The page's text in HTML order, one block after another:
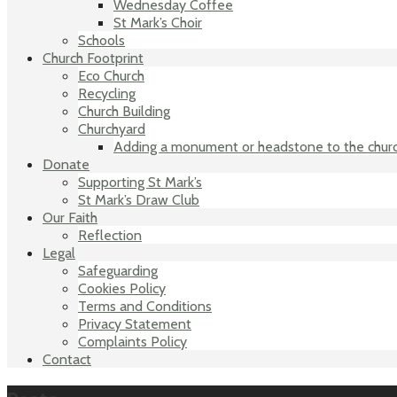
Wednesday Coffee
St Mark’s Choir
Schools
Church Footprint
Eco Church
Recycling
Church Building
Churchyard
Adding a monument or headstone to the
Donate
Supporting St Mark’s
St Mark’s Draw Club
Our Faith
Reflection
Legal
Safeguarding
Cookies Policy
Terms and Conditions
Privacy Statement
Complaints Policy
Contact